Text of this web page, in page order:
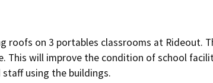
on 3 portables classrooms at Rideout.
will improve the condition of school
using the buildings.